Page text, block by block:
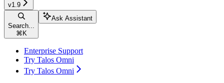
v1.9
Search...
⌘ K
Ask Assistant
Enterprise Support
Try Talos Omni
Try Talos Omni